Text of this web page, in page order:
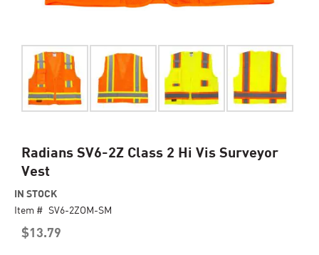
Radians SV6-2Z Class 2 Hi Vis Surveyor
Vest
$13.79
IN STOCK
Item # SV6-2ZOM-SM
Skip
the
beginning
images